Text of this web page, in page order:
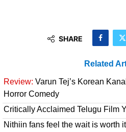
SHARE
Related
Review: Varun Tej’s Korean
Horror Comedy
Critically Acclaimed Telugu Film
Nithiin fans feel the wait is worth